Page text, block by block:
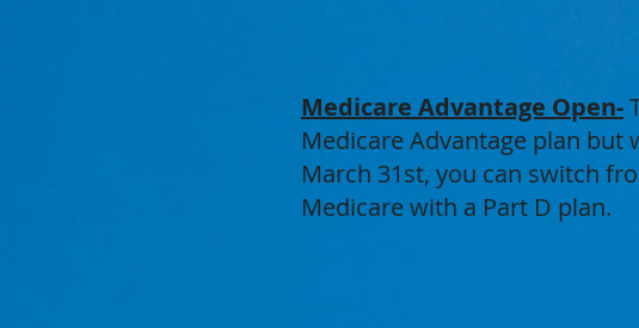
Medicare Advantage Open-
Medicare Advantage plan but
March 31st, you can switch
Medicare with a Part D plan.